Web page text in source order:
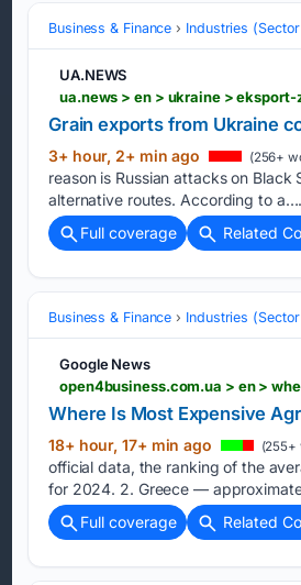
Business & Finance Industries
UA.NEWS
ua.news > en > ukraine >
Grain exports from Ukraine
3+ hour, 2+ min ago (256+
reason is Russian attacks on
alternative routes. According to
Full coverage
Related
Business & Finance Industries
Google News
open4business.com.ua > en >
Where Is Most Expensive
18+ hour, 17+ min ago (255+
official data, the ranking of the
for 2024. 2. Greece —
Full coverage
Related